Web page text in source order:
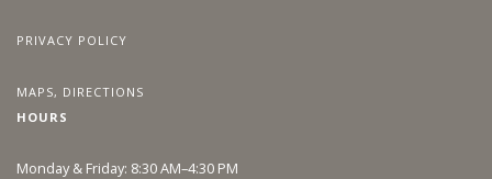
PRIVACY POLICY
MAPS, DIRECTIONS
HOURS
Monday & Friday: 8:30 AM–4:30 PM